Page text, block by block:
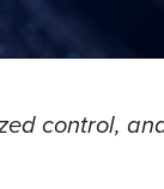
control,